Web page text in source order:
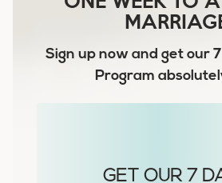
Sign up now and get our
Program